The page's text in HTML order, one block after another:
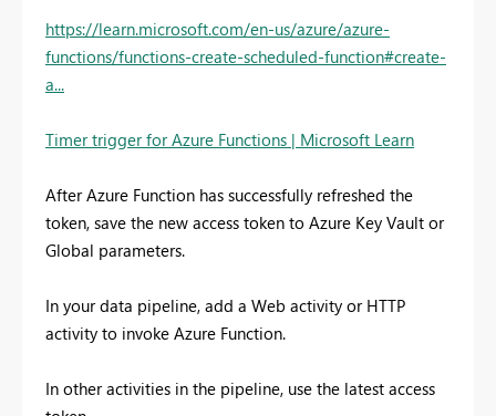
https://learn.microsoft.com/en-us/azure/azure-
functions/functions-create-scheduled-function#create-
a...
Timer trigger for Azure Functions | Microsoft Learn
After Azure Function has successfully refreshed the
token, save the new access token to Azure Key Vault or
Global parameters.
In your data pipeline, add a Web activity or HTTP
activity to invoke Azure Function.
In other activities in the pipeline, use the latest access